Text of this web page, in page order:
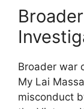
Broader war
My Lai
misconduct